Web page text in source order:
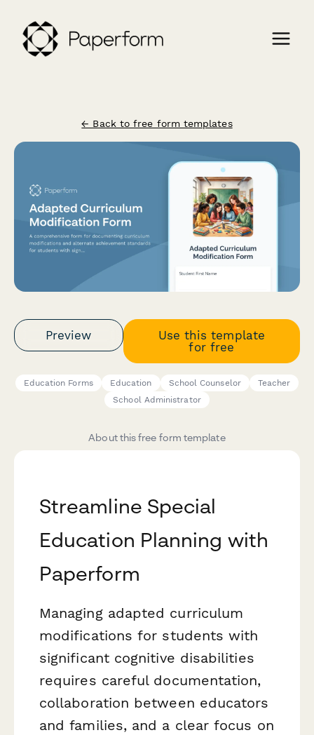
← Back to free form templates
Preview
Use this template
for free
Education Forms Education School Counselor
Teacher
School Administrator
About this free form template
Streamline Special
Education Planning with
Paperform
Managing adapted curriculum
modifications for students with
significant cognitive disabilities
requires careful documentation,
collaboration between educators
and families, and a clear focus on